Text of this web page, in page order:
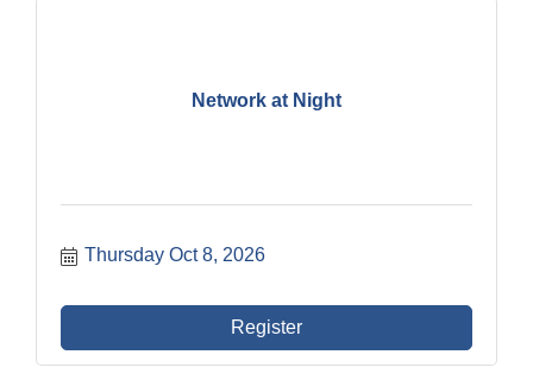
Network at Night
Thursday Oct 8, 2026
Register